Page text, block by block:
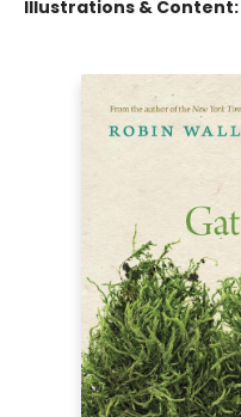
Illustrations & Content: